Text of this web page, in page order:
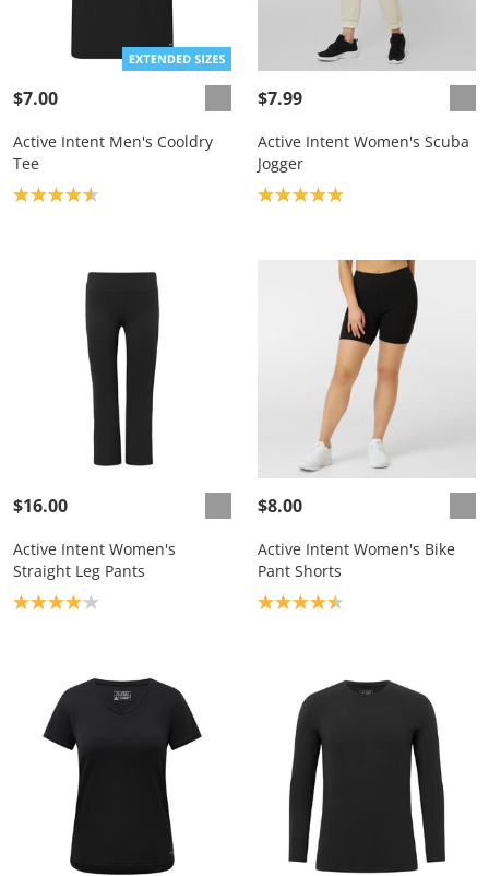
$7.00
Active Intent Men's Cooldry
Tee
Product rating: 4.6
$7.99
Active Intent Women's Scuba
Jogger
Product rating: 5.0
$16.00
Active Intent Women's
Straight Leg Pants
Product rating: 4.1
$8.00
Active Intent Women's Bike
Pant Shorts
Product rating: 4.4